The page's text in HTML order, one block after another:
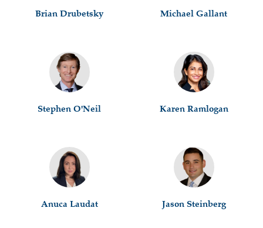
Brian Drubetsky Michael Gallant
Stephen O'Neil Karen Ramlogan
Anuca Laudat Jason Steinberg